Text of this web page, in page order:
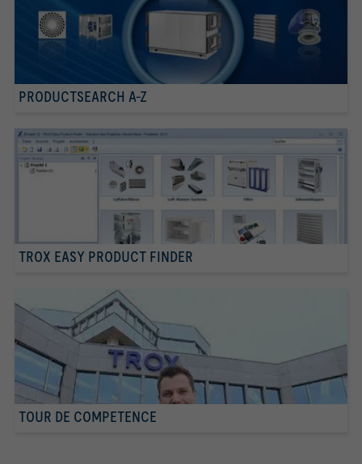
PRODUCTSEARCH A-Z
TROX EASY PRODUCT FINDER
TOUR DE COMPETENCE